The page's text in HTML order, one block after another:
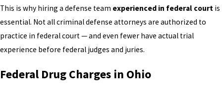
This is why hiring a defense team experienced in federal court is
essential. Not all criminal defense attorneys are authorized to
practice in federal court — and even fewer have actual trial
experience before federal judges and juries.
Federal Drug Charges in Ohio